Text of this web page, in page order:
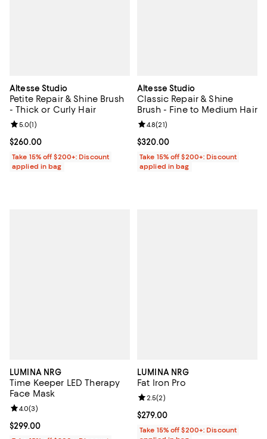
Altesse Studio
Petite Repair & Shine Brush
- Thick or Curly Hair
Current price $260.00; ;
$260.00
Review rating: 5.0 out of 5; 1 reviews;
5.0(1)
Take 15% off $200+: Discount
applied in bag
Altesse Studio
Classic Repair & Shine
Brush - Fine to Medium Hair
Current price $320.00; ;
$320.00
Review rating: 4.8 out of 5; 21
4.8(21)
Take 15% off $200+: Discount
applied in bag
LUMINA NRG
Time Keeper LED Therapy
Face Mask
Current price $299.00; ;
$299.00
Review rating: 4.0 out of 5; 3 reviews;
4.0(3)
LUMINA NRG
Fat Iron Pro
Current price $279.00; ;
$279.00
Review rating: 2.5 out of 5; 2
2.5(2)
Take 15% off $200+: Discount